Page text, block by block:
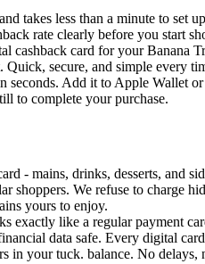
takes less than a minute to set
rate clearly before you start
cashback card for your Banana
secure, and simple every
Add it to Apple Wallet
to complete your purchase.
- mains, drinks, desserts, and
shoppers. We refuse to charge
yours to enjoy.
exactly like a regular payment
data safe. Every digital
in your tuck. balance. No delays,